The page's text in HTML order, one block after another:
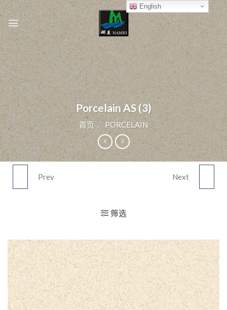
Skip
to
Porcelain AS (3)
首页 / PORCELAIN
PORCELAIN AS (2)
Prev PORCELAIN AS (4)
Next
筛选
English